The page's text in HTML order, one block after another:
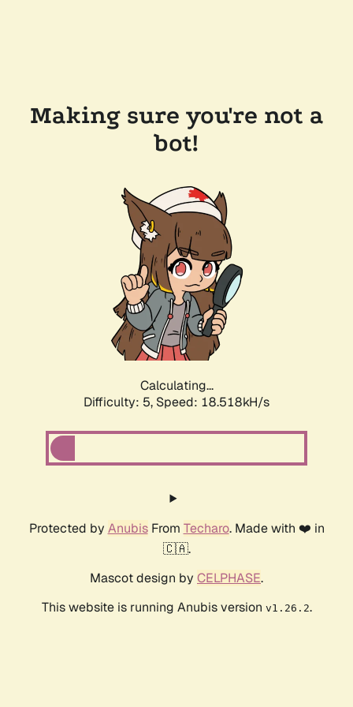
Making sure you're not a
bot!
Calculating...
Difficulty: 5, Speed: 18.518kH/s
Protected by AnubisFrom Techaro. Made with ❤️ in
🇨🇦.
Mascot design by CELPHASE.
This website is running Anubis version v1.26.2.